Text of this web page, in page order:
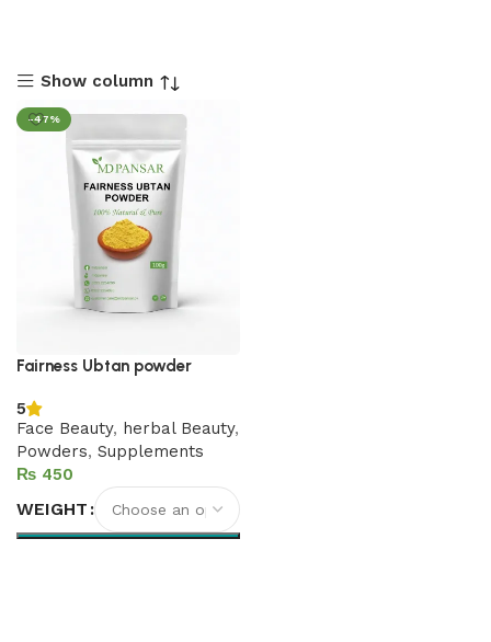
Show column
-47%
Fairness Ubtan powder
5
Face Beauty, herbal Beauty,
Powders, Supplements
₨
WEIGHT